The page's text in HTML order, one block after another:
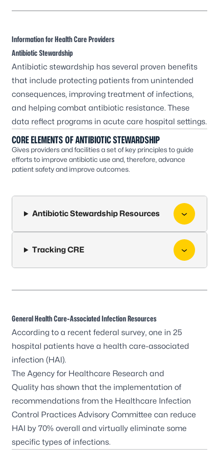
Information for Health Care Providers
Antibiotic Stewardship
Antibiotic stewardship has several proven benefits
that include protecting patients from unintended
consequences, improving treatment of infections,
and helping combat antibiotic resistance. These
data reflect programs in acute care hospital settings.
CORE ELEMENTS OF ANTIBIOTIC STEWARDSHIP
Gives providers and facilities a set of key principles to guide
efforts to improve antibiotic use and, therefore, advance
patient safety and improve outcomes.
Antibiotic Stewardship Resources
Tracking CRE
General Health Care-Associated Infection Resources
According to a recent federal survey, one in 25
hospital patients have a health care-associated
infection (HAI).
The Agency for Healthcare Research and
Quality has shown that the implementation of
recommendations from the Healthcare Infection
Control Practices Advisory Committee can reduce
HAI by 70% overall and virtually eliminate some
specific types of infections.